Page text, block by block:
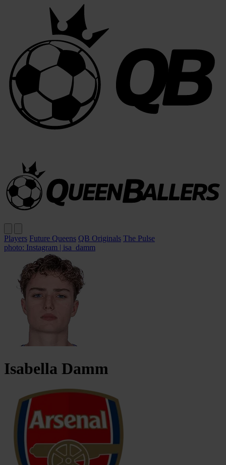
Players Future Queens QB Originals The Pulse
photo: Instagram | isa_damm
Isabella Damm